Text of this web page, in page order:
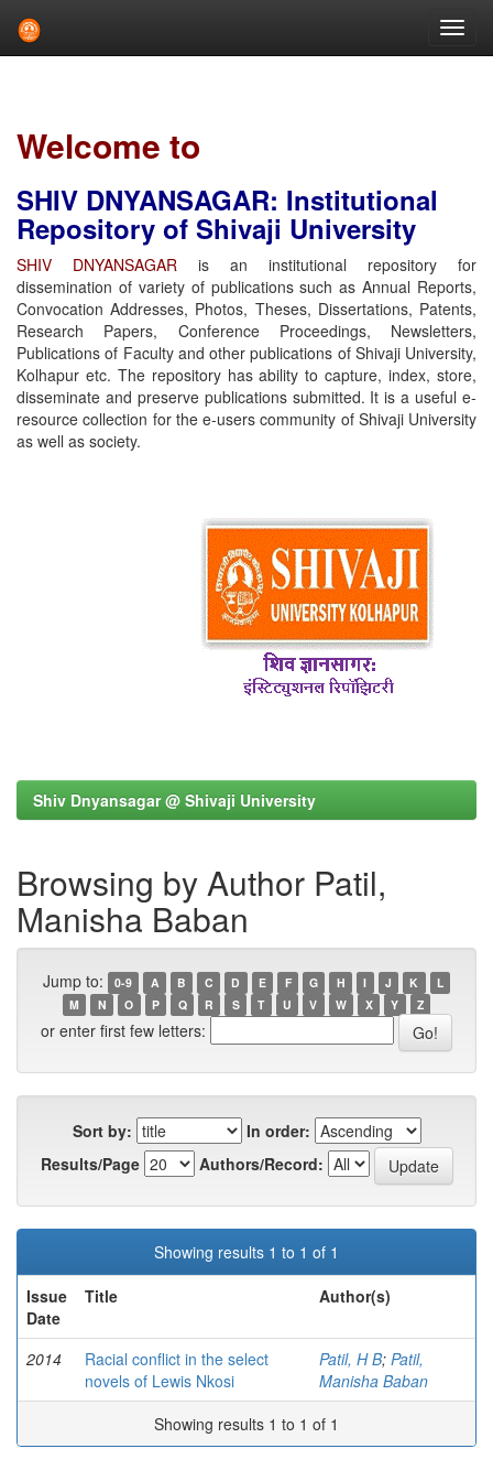
Welcome to
SHIV DNYANSAGAR: Institutional
Repository of Shivaji University
SHIV DNYANSAGAR is an institutional repository for
dissemination of variety of publications such as Annual Reports,
Convocation Addresses, Photos, Theses, Dissertations, Patents,
Research Papers, Conference Proceedings, Newsletters,
Publications of Faculty and other publications of Shivaji University,
Kolhapur etc. The repository has ability to capture, index, store,
disseminate and preserve publications submitted. It is a useful e-
resource collection for the e-users community of Shivaji University
as well as society.
Shiv Dnyansagar @ Shivaji University
Browsing by Author Patil,
Manisha Baban
Jump to: 0-9 A B C D E F G H I J K
L
M
N O P Q R S T U V W X Y Z
or enter first few letters:
Sort by:
In order:
Results/Page
Authors/Record:
Showing results 1 to 1 of 1
Issue
Date
Title Author(s)
2014
Racial conflict in the select
novels of Lewis Nkosi
Patil, H B; Patil,
Manisha Baban
Showing results 1 to 1 of 1